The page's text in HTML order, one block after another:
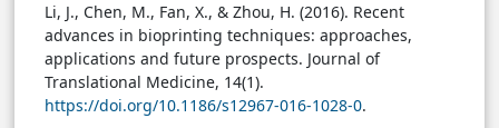
Li, J., Chen, M., Fan, X., & Zhou, H. (2016). Recent
advances in bioprinting techniques: approaches,
applications and future prospects. Journal of
Translational Medicine, 14(1).
https://doi.org/10.1186/s12967-016-1028-0.